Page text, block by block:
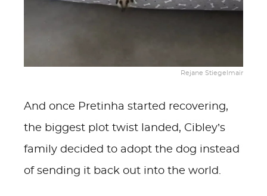
Rejane Stiegelmair
And once Pretinha started recovering,
the biggest plot twist landed, Cibley’s
family decided to adopt the dog instead
of sending it back out into the world.